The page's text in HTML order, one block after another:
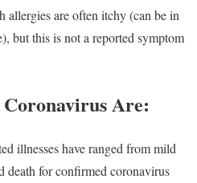
allergies are often itchy (can be in
but this is not a reported symptom
Are:
illnesses have ranged from mild
death for confirmed coronavirus